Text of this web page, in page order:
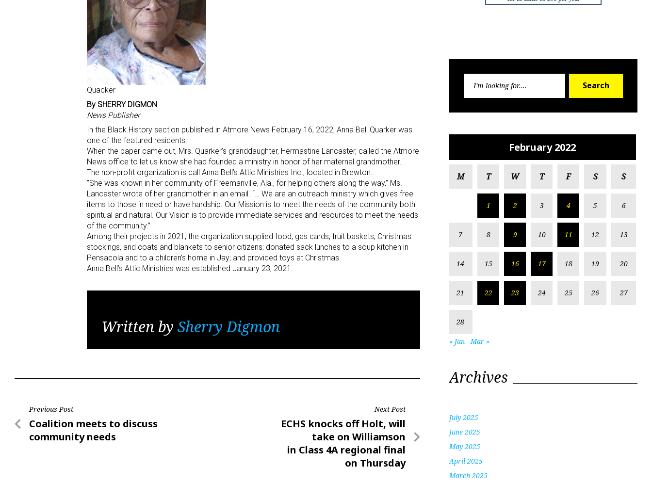
Quacker
By SHERRY DIGMON
News Publisher
In the Black History section published in Atmore News February 16, 2022, Anna Bell Quarker was
one of the featured residents.
When the paper came out, Mrs. Quarker’s granddaughter, Hermastine Lancaster, called the Atmore
News office to let us know she had founded a ministry in honor of her maternal grandmother.
The non-profit organization is call Anna Bell’s Attic Ministries Inc., located in Brewton.
“She was known in her community of Freemanville, Ala., for helping others along the way,” Ms.
Lancaster wrote of her grandmother in an email. “… We are an outreach ministry which gives free
items to those in need or have hardship. Our Mission is to meet the needs of the community both
spiritual and natural. Our Vision is to provide immediate services and resources to meet the needs
of the community.”
Among their projects in 2021, the organization supplied food, gas cards, fruit baskets, Christmas
stockings, and coats and blankets to senior citizens; donated sack lunches to a soup kitchen in
Pensacola and to a children’s home in Jay; and provided toys at Christmas.
Anna Bell’s Attic Ministries was established January 23, 2021.
Written by Sherry Digmon
Post
navigation
Previous Post
Previous
Post
Coalition meets to discuss
community needs
Next Post
Next
ECHS knocks off Holt, will
take on Williamson
in Class 4A regional final
on Thursday
Search
February 2022
M T W T F S S
1 2 3 4 5 6
7 8 9 10 11 12 13
14 15 16 17 18 19 20
21 22 23 24 25 26 27
28
« Jan Mar »
Archives
July 2025
June 2025
May 2025
April 2025
March 2025